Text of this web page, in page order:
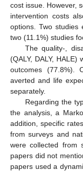
cost issue. However,
intervention costs
options. Two studies
two (11.1%) studies
The quality-,
(QALY, DALY,
outcomes (77.8%).
averted and life
separately.
Regarding the
the analysis, a
addition, specific
from surveys and
were collected from
papers did not
papers used a